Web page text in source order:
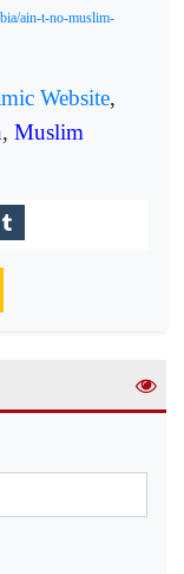
ain-t-no-muslim-
Website,
, Muslim